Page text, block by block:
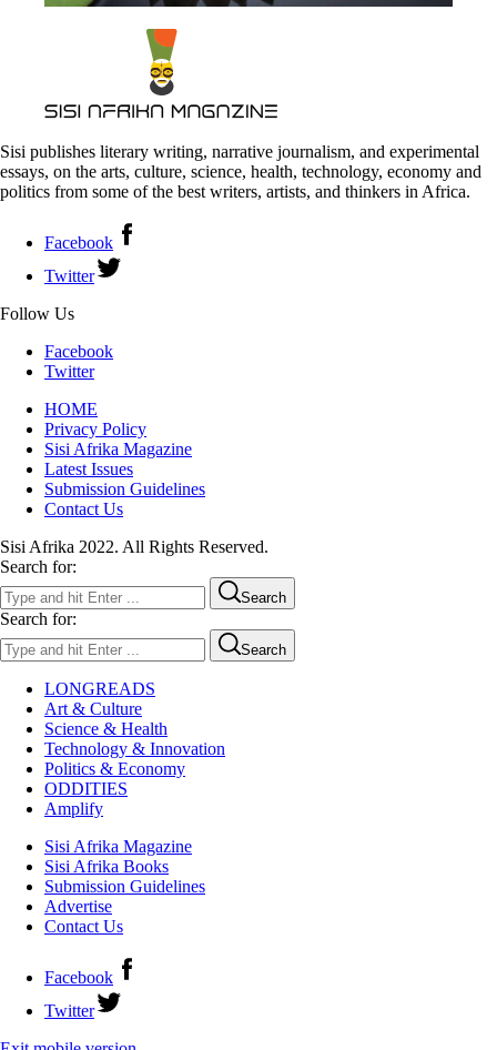
Sisi publishes literary writing, narrative journalism, and experimental
essays, on the arts, culture, science, health, technology, economy and
politics from some of the best writers, artists, and thinkers in Africa.
Facebook
Twitter
Follow Us
Facebook
Twitter
HOME
Privacy Policy
Sisi Afrika Magazine
Latest Issues
Submission Guidelines
Contact Us
Sisi Afrika 2022. All Rights Reserved.
Search for:
Search
Search for:
Search
LONGREADS
Art & Culture
Science & Health
Technology & Innovation
Politics & Economy
ODDITIES
Amplify
Sisi Afrika Magazine
Sisi Afrika Books
Submission Guidelines
Advertise
Contact Us
Facebook
Twitter